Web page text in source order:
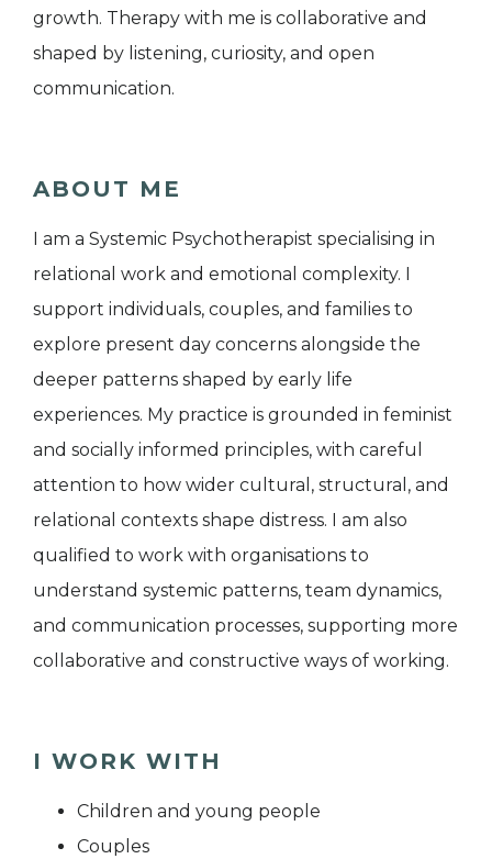
growth. Therapy with me is collaborative and
shaped by listening, curiosity, and open
communication.
ABOUT ME
I am a Systemic Psychotherapist specialising in
relational work and emotional complexity. I
support individuals, couples, and families to
explore present day concerns alongside the
deeper patterns shaped by early life
experiences. My practice is grounded in feminist
and socially informed principles, with careful
attention to how wider cultural, structural, and
relational contexts shape distress. I am also
qualified to work with organisations to
understand systemic patterns, team dynamics,
and communication processes, supporting more
collaborative and constructive ways of working.
I WORK WITH
Children and young people
Couples